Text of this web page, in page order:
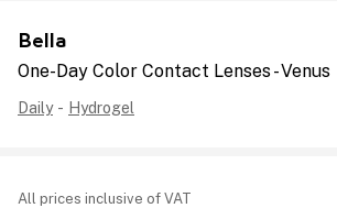
Bella
One-Day Color Contact Lenses - Venus
Daily - Hydrogel
All prices inclusive of VAT